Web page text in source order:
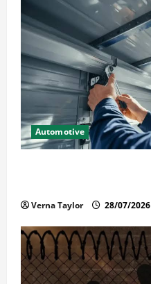
Automotive
Verna Taylor 28/07/2026